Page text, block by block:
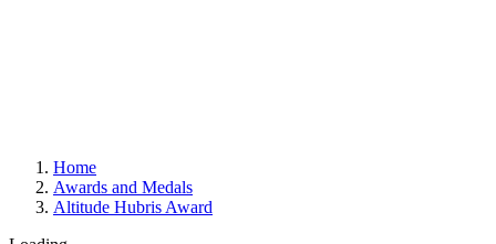
Home
Awards and Medals
Altitude Hubris Award